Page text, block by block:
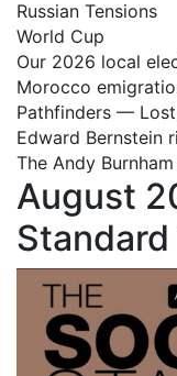
Russian Tensions
World Cup
Our 2026 local
Morocco
Pathfinders —
Edward Bernstein
The Andy
August